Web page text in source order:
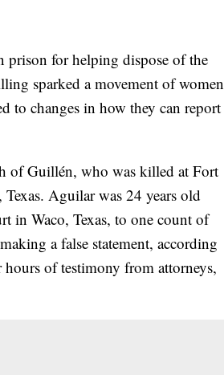
prison for helping dispose of the
sparked a movement of women
to changes in how they can report
of Guillén, who was killed at Fort
Aguilar was 24 years old
in Waco, Texas, to one count of
a false statement, according
hours of testimony from attorneys,